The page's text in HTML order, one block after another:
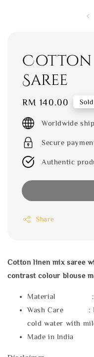
Cotton
Saree
Regular
price
RM 140.00
Worldwide
Secure
Authentic
Share
Cotton linen mix saree
contrast colour blouse
Material :
Wash Care :
cold water with
Made in India